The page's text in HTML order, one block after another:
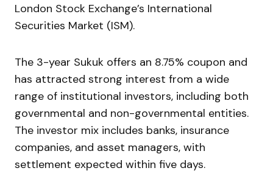
London Stock Exchange’s International
Securities Market (ISM).
The 3-year Sukuk offers an 8.75% coupon and
has attracted strong interest from a wide
range of institutional investors, including both
governmental and non-governmental entities.
The investor mix includes banks, insurance
companies, and asset managers, with
settlement expected within five days.